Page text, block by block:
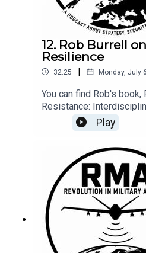
12. Rob Burrell
Resilience
32:25 | Monday, July
You can find Rob's book,
Resistance:
Competition,Play